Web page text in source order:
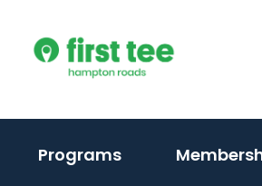
content
Programs